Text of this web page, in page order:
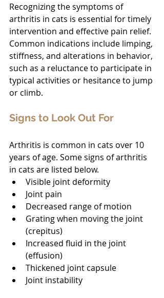
Recognizing the symptoms of
arthritis in cats is essential for timely
intervention and effective pain relief.
Common indications include limping,
stiffness, and alterations in behavior,
such as a reluctance to participate in
typical activities or hesitance to jump
or climb.
Signs to Look Out For
Arthritis is common in cats over 10
years of age. Some signs of arthritis
in cats are listed below.
Visible joint deformity
Joint pain
Decreased range of motion
Grating when moving the joint
(crepitus)
Increased fluid in the joint
(effusion)
Thickened joint capsule
Joint instability